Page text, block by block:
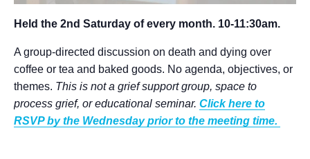
Held the 2nd Saturday of every month. 10-11:30am.
A group-directed discussion on death and dying over
coffee or tea and baked goods. No agenda, objectives, or
themes. This is not a grief support group, space to
process grief, or educational seminar. Click here to
RSVP by the Wednesday prior to the meeting time.